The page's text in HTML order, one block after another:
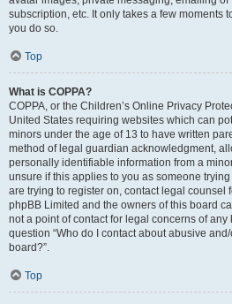
subscription, etc. It only takes a few moments
you do so.
Top
What is COPPA?
COPPA, or the Children’s Online Privacy
United States requiring websites which can
minors under the age of 13 to have written
method of legal guardian acknowledgment,
personally identifiable information from a
unsure if this applies to you as someone
are trying to register on, contact legal counsel
phpBB Limited and the owners of this board
not a point of contact for legal concerns of
question “Who do I contact about abusive
board?”.
Top